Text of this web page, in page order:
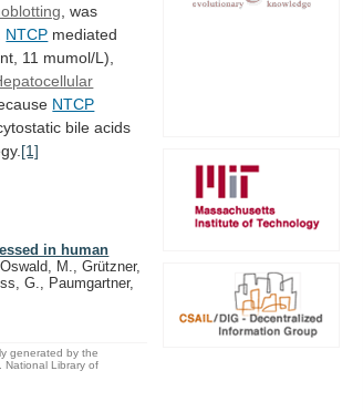
, was
NTCP mediated
11 mumol/L),
NTCP
bile acids
[1]
in human
M., Grützner,
G., Paumgartner,
generated by the
National Library of